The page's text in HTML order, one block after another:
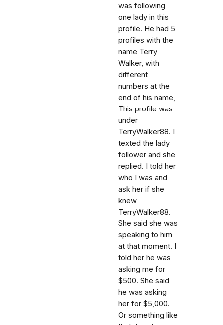
was following
one lady in this
profile. He had 5
profiles with the
name Terry
Walker, with
different
numbers at the
end of his name,
This profile was
under
TerryWalker88. I
texted the lady
follower and she
replied. I told her
who I was and
ask her if she
knew
TerryWalker88.
She said she was
speaking to him
at that moment. I
told her he was
asking me for
$500. She said
he was asking
her for $5,000.
Or something like